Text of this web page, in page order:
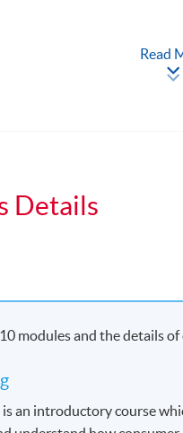
(Occasionally on
Read
Details
modules and the details of
an introductory course